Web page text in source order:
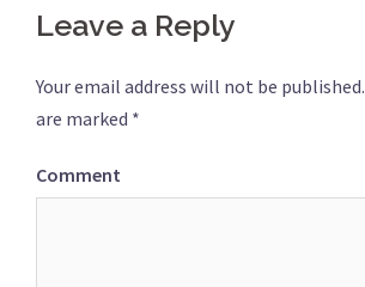
Leave a Reply
Your email address will not be published.
are marked *
Comment